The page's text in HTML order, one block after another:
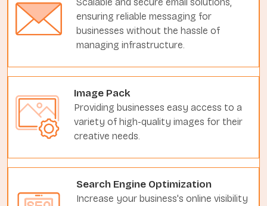
ensuring reliable messaging for
businesses without the hassle of
managing infrastructure.
Image Pack
Providing businesses easy access to a
variety of high-quality images for their
creative needs.
Search Engine Optimization
Increase your business's online visibility